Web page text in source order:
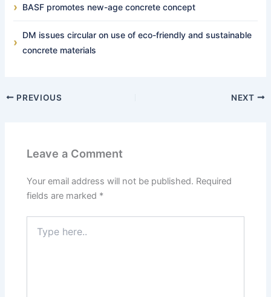
BASF promotes new-age concrete concept
DM issues circular on use of eco-friendly and sustainable
concrete materials
PREVIOUS NEXT
Leave a Comment
Your email address will not be published. Required
fields are marked *
here..